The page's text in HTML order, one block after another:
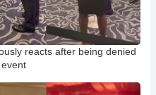
reacts after being denied